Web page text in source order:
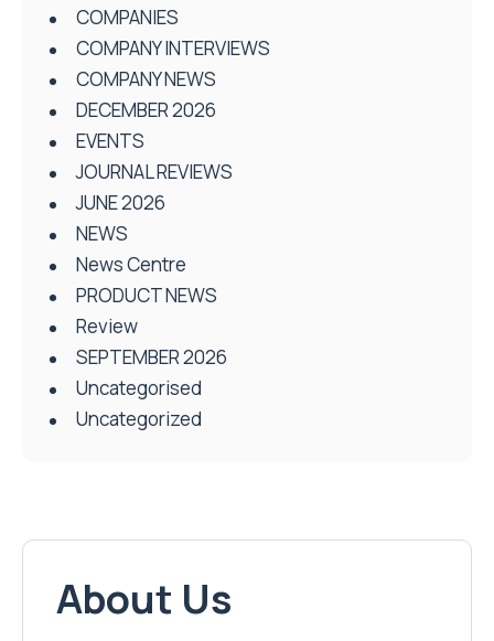
COMPANIES
COMPANY INTERVIEWS
COMPANY NEWS
DECEMBER 2026
EVENTS
JOURNAL REVIEWS
JUNE 2026
NEWS
News Centre
PRODUCT NEWS
Review
SEPTEMBER 2026
Uncategorised
Uncategorized
About Us